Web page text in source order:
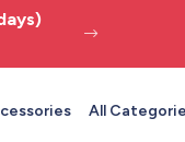
All